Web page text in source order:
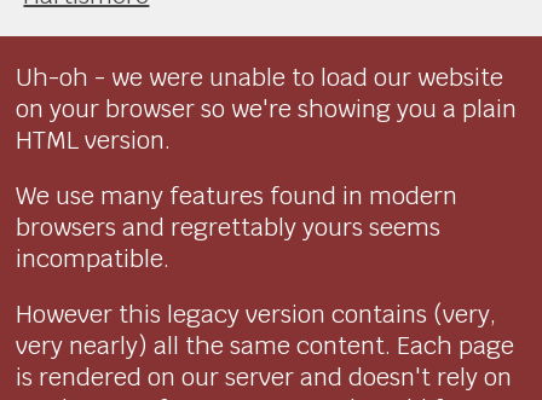
Uh-oh - we were unable to load our website
on your browser so we're showing you a plain
HTML version.
We use many features found in modern
browsers and regrettably yours seems
incompatible.
However this legacy version contains (very,
very nearly) all the same content. Each page
is rendered on our server and doesn't rely on